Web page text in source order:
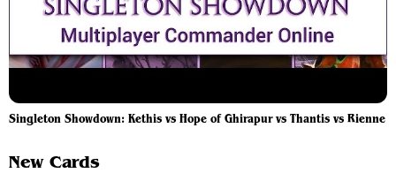
Singleton Showdown: Kethis vs Hope of Ghirapur vs Thantis vs Rienne
New Cards